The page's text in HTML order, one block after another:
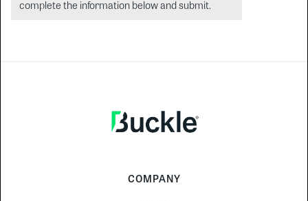
complete the information below and submit.
COMPANY